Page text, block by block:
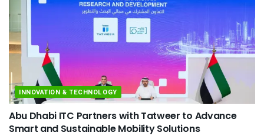
INNOVATION & TECHNOLOGY
Abu Dhabi ITC Partners with Tatweer to Advance
Smart and Sustainable Mobility Solutions